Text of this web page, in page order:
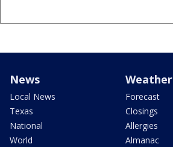
News
Local News
Texas
National
World
Weather
Forecast
Closings
Allergies
Almanac